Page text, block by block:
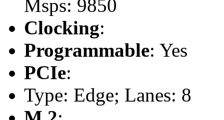
Msps: 9850
Clocking:
Programmable: Yes
PCIe:
Type: Edge; Lanes: 8